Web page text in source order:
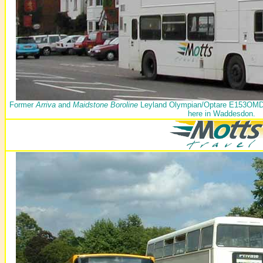
Former Arrivaand Maidstone BorolineLeyland Olympian/Optare
here in Waddesdon.